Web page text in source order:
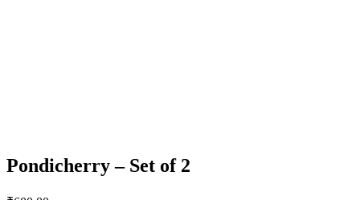
Pondicherry – Set of 2